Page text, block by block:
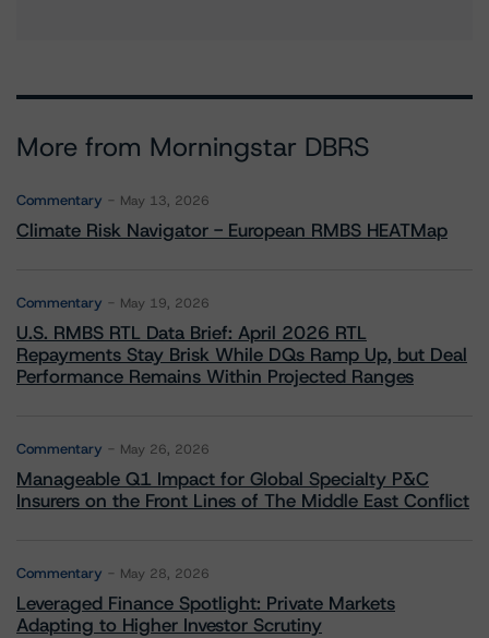
More from Morningstar DBRS
Commentary May 13, 2026
Climate Risk Navigator - European RMBS HEATMap
Commentary May 19, 2026
U.S. RMBS RTL Data Brief: April 2026 RTL
Repayments Stay Brisk While DQs Ramp Up, but Deal
Performance Remains Within Projected Ranges
Commentary May 26, 2026
Manageable Q1 Impact for Global Specialty P&C
Insurers on the Front Lines of The Middle East Conflict
Commentary May 28, 2026
Leveraged Finance Spotlight: Private Markets
Adapting to Higher Investor Scrutiny